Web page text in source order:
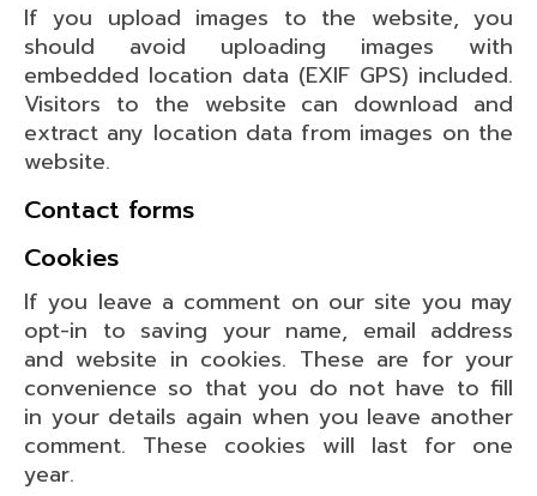
If you upload images to the website, you
should avoid uploading images with
embedded location data (EXIF GPS) included.
Visitors to the website can download and
extract any location data from images on the
website.
Contact forms
Cookies
If you leave a comment on our site you may
opt-in to saving your name, email address
and website in cookies. These are for your
convenience so that you do not have to fill
in your details again when you leave another
comment. These cookies will last for one
year.